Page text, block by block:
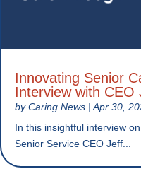
Innovating Senior
Interview with CEO
byCaring News |Apr 30,
In this insightful interview
Senior Service CEO Jeff...